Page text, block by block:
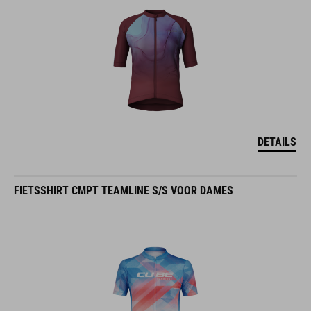
DETAILS
FIETSSHIRT CMPT TEAMLINE S/S VOOR DAMES